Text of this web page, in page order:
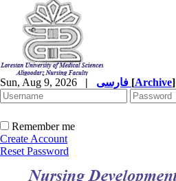
Sun, Aug 9, 2026 | [Archive]
Remember me
Create Account
Reset Password